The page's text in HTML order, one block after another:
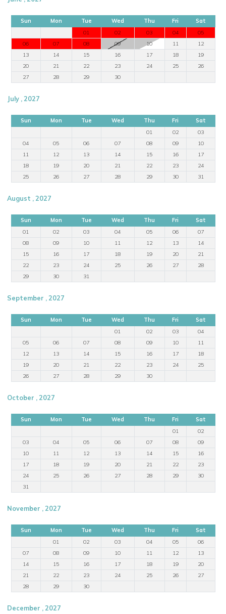
Sun Mon Tue Wed Thu Fri
Sat
01
02 03 04
05
06
07 08 09 10 11
12
13
14 15 16 17 18
19
20
21 22 23 24 25
26
27
28 29 30
July , 2027
Sun Mon Tue Wed Thu Fri
Sat
01
02
03
04
05 06 07 08 09
10
11
12 13 14 15 16
17
18
19 20 21 22 23
24
25
26 27 28 29 30 31
August , 2027
Sun Mon Tue Wed Thu Fri
Sat
01
02 03 04 05 06
07
08
09 10 11 12 13
14
15
16 17 18 19 20
21
22
23 24 25 26 27
28
29
30 31
September , 2027
Sun Mon Tue Wed Thu Fri
Sat
01
02 03
04
05
06 07 08 09 10
11
12
13 14 15 16 17
18
19
20 21 22 23 24
25
26
27 28 29 30
October , 2027
Sun Mon Tue Wed Thu Fri
Sat
01
02
03
04 05 06 07 08
09
10
11 12 13 14 15
16
17
18 19 20 21 22
23
24
25 26 27 28 29
30
31
November , 2027
Sun Mon Tue Wed Thu Fri
Sat
01
02 03 04 05
06
07
08 09 10 11 12
13
14
15 16 17 18 19
20
21
22 23 24 25 26
27
28
29 30
December , 2027